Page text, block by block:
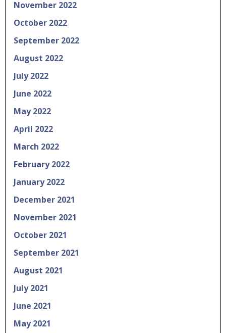
November 2022
October 2022
September 2022
August 2022
July 2022
June 2022
May 2022
April 2022
March 2022
February 2022
January 2022
December 2021
November 2021
October 2021
September 2021
August 2021
July 2021
June 2021
May 2021